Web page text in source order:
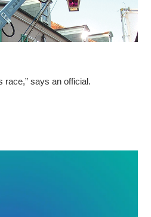
race,” says an official.